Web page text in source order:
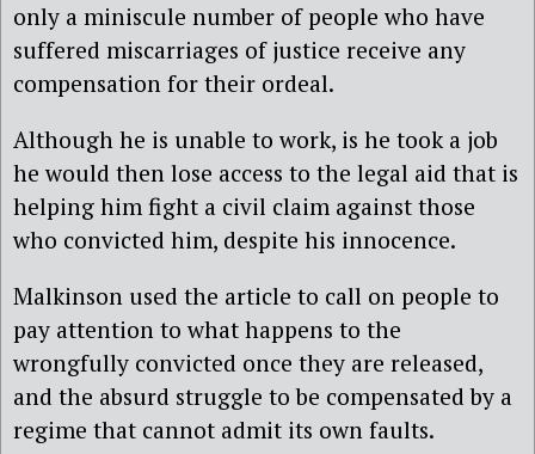
only a miniscule number of people who have
suffered miscarriages of justice receive any
compensation for their ordeal.
Although he is unable to work, is he took a job
he would then lose access to the legal aid that is
helping him fight a civil claim against those
who convicted him, despite his innocence.
Malkinson used the article to call on people to
pay attention to what happens to the
wrongfully convicted once they are released,
and the absurd struggle to be compensated by a
regime that cannot admit its own faults.